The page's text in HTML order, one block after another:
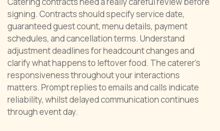
signing. Contracts should specify service date,
guaranteed guest count, menu details, payment
schedules, and cancellation terms. Understand
adjustment deadlines for headcount changes and
clarify what happens to leftover food. The caterer’s
responsiveness throughout your interactions
matters. Prompt replies to emails and calls indicate
reliability, whilst delayed communication continues
through event day.